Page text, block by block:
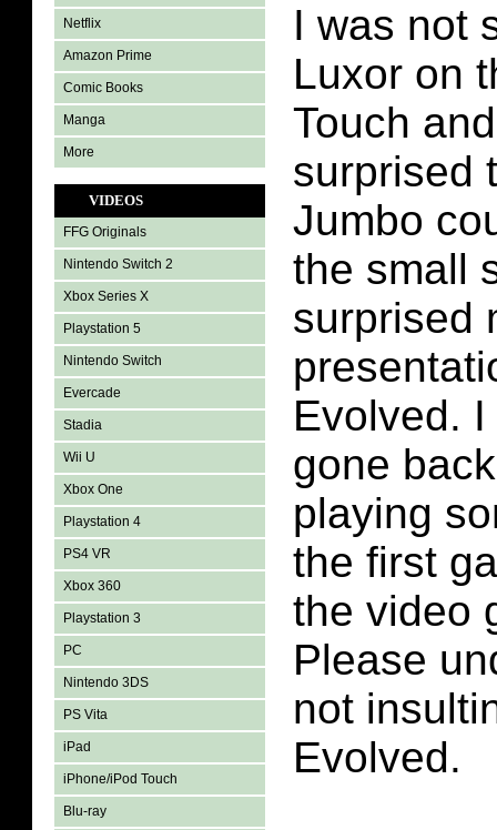
Netflix
Amazon Prime
Comic Books
Manga
More
VIDEOS
FFG Originals
Nintendo Switch 2
Xbox Series X
Playstation 5
Nintendo Switch
Evercade
Stadia
Wii U
Xbox One
Playstation 4
PS4 VR
Xbox 360
Playstation 3
PC
Nintendo 3DS
PS Vita
iPad
iPhone/iPod Touch
Blu-ray
I was not
Luxor on
Touch
surprised
Jumbo
the small
surprised
Evolved.
gone
playing
the first
the video
Please
not
Evolved.